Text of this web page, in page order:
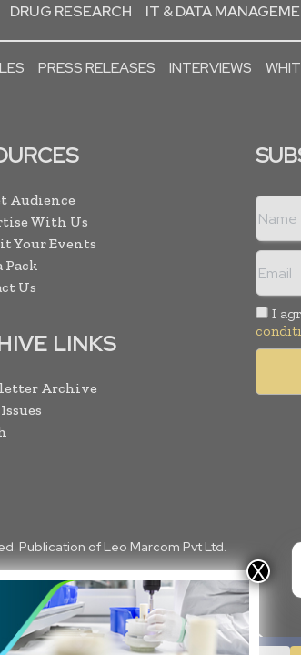
DRUG RESEARCH IT & DATA
PRESS RELEASES INTERVIEWS
Audience
With Us
Your Events
Pack
Us
LINKS
Archive
I
Publication of Leo Marcom Pvt Ltd.